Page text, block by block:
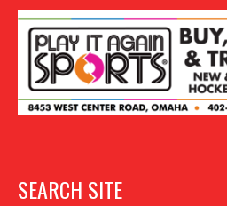
SEARCH SITE